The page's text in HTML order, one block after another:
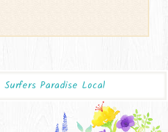
Surfers Paradise Local